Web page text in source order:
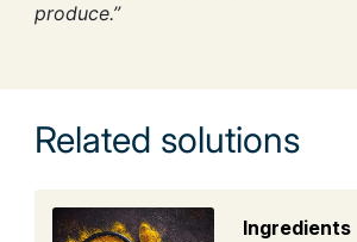
produce.”
Related solutions
Ingredients